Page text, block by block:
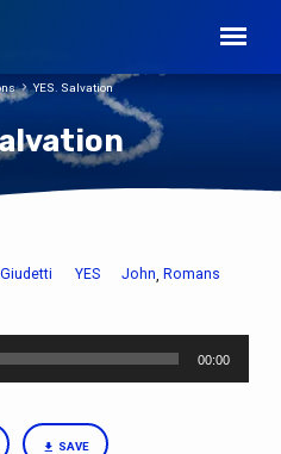
YES. Salvation
YES John Romans
00:00
SAVE